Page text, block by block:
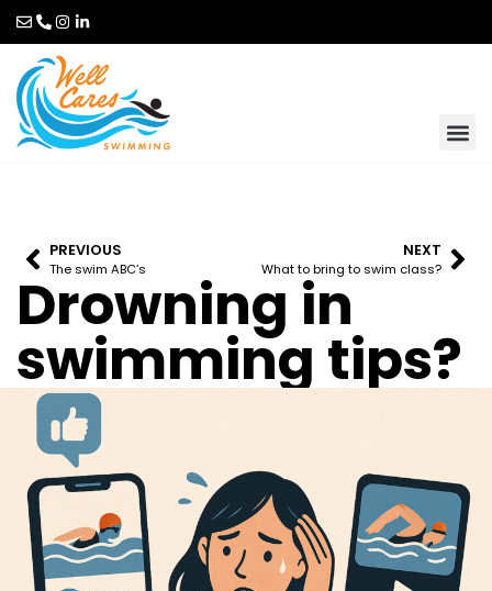
PREVIOUS
The swim ABC’s
NEXT
What to bring to swim class?
Drowning in
swimming tips?